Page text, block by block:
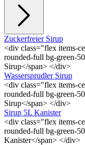
Zuckerfreier Sirup
<div class="flex items-
rounded-full bg-green-
Sirup</span> </div>
Wassersprudler Sirup
<div class="flex items-
rounded-full bg-green-
Sirup</span> </div>
Sirup 5L Kanister
<div class="flex items-
rounded-full bg-green-
Kanister</span> </div>